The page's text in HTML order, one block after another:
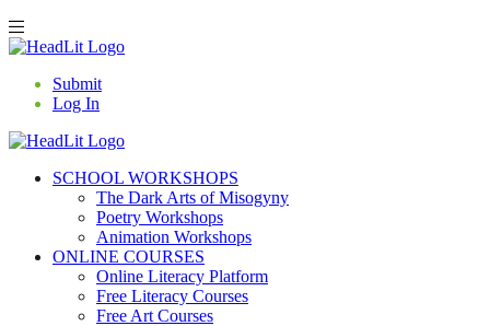
Submit
Log In
SCHOOL WORKSHOPS
The Dark Arts of Misogyny
Poetry Workshops
Animation Workshops
ONLINE COURSES
Online Literacy Platform
Free Literacy Courses
Free Art Courses